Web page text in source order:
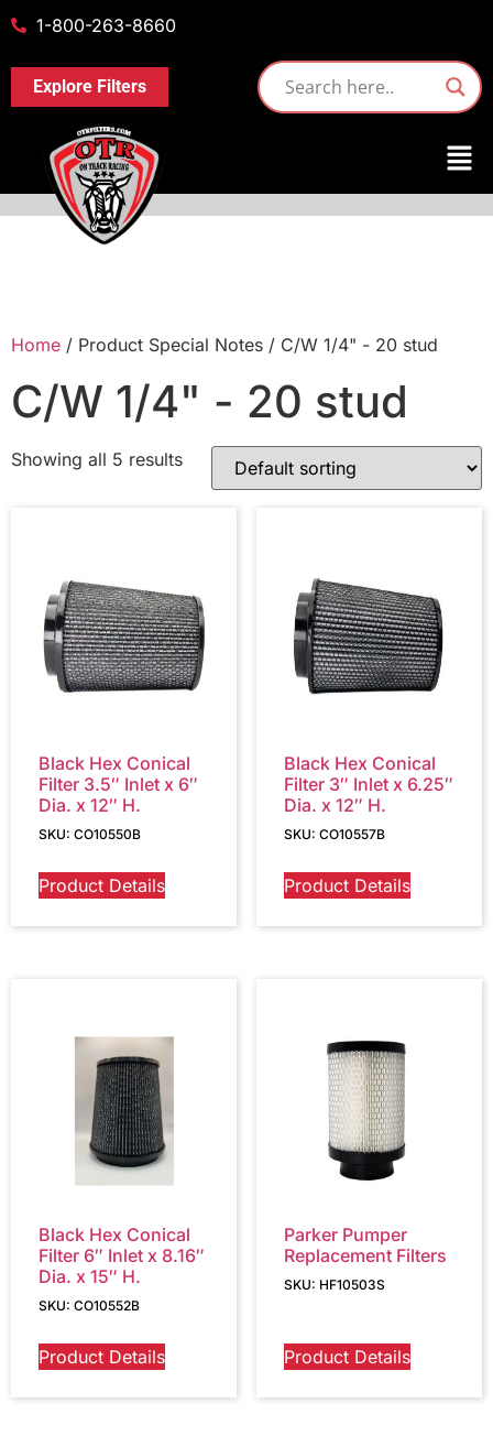
1-800-263-8660
Explore Filters
Home / Product Special Notes / C/W 1/4" - 20 stud
C/W 1/4" - 20 stud
Showing all 5 results
Black Hex Conical
Filter 3.5″ Inlet x 6″
Dia. x 12″ H.
SKU: CO10550B
Product Details
Black Hex Conical
Filter 3″ Inlet x 6.25″
Dia. x 12″ H.
SKU: CO10557B
Product Details
Black Hex Conical
Filter 6″ Inlet x 8.16″
Dia. x 15″ H.
SKU: CO10552B
Product Details
Parker Pumper
Replacement Filters
SKU: HF10503S
Product Details